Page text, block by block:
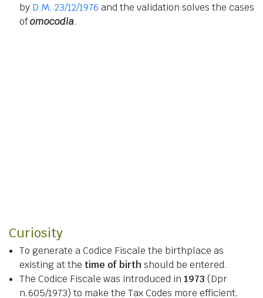
by D.M. 23/12/1976 and the validation solves the cases
ofomocodia.
Curiosity
To generate a Codice Fiscale the birthplace as
existing at the time of birth should be entered.
The Codice Fiscale was introduced in 1973 (Dpr
n.605/1973) to make the Tax Codes more efficient.